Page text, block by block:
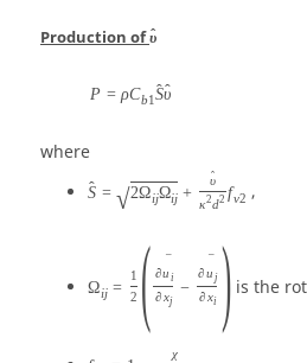
Production of ˆ
υ
P = ρCb1
ˆ
Sˆ
υ
where
ˆ
S = √2ΩijΩij +
ˆ
υ
κ2d2 fv2 ,
Ωij =
1
2 ( ∂u i
∂xj
−
∂u j
∂xi ) is the
χ